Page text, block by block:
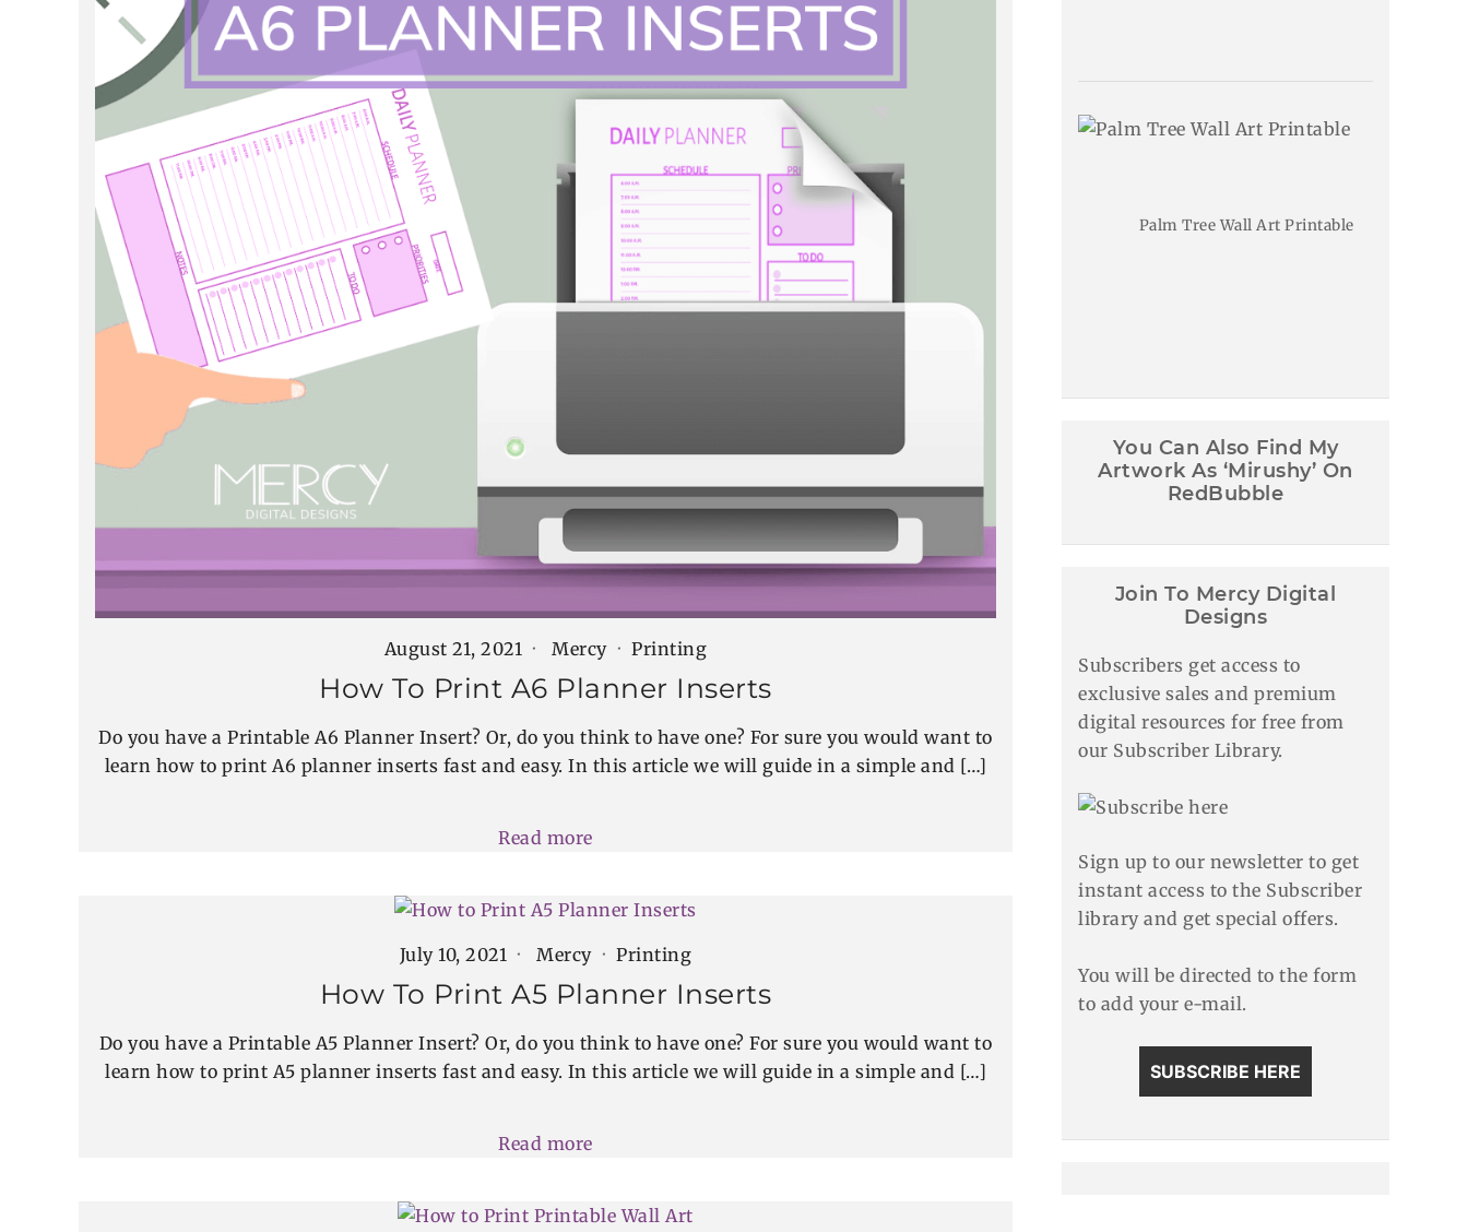
August 21, 2021 Mercy Printing
How To Print A6 Planner Inserts
Do you have a Printable A6 Planner Insert? Or, do you think to have one? For sure you would want to
learn how to print A6 planner inserts fast and easy. In this article we will guide in a simple and […]
Read more
July 10, 2021 Mercy Printing
How To Print A5 Planner Inserts
Do you have a Printable A5 Planner Insert? Or, do you think to have one? For sure you would want to
learn how to print A5 planner inserts fast and easy. In this article we will guide in a simple and […]
Read more
Palm Tree Wall Art Printable
You Can Also Find My
Artwork As ‘Mirushy’ On
RedBubble
Join To Mercy Digital
Designs
Subscribers get access to
exclusive sales and premium
digital resources for free from
our Subscriber Library.
Sign up to our newsletter to get
instant access to the Subscriber
library and get special offers.
You will be directed to the form
to add your e-mail.
SUBSCRIBE HERE